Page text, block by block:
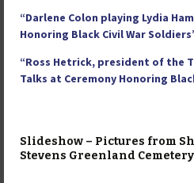
“Darlene Colon playing Lydia
Honoring Black Civil War
“Ross Hetrick, president of the
Talks at Ceremony Honoring
Slideshow – Pictures from
Stevens Greenland Cemetery